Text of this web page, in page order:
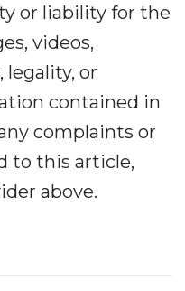
or liability for the
videos,
legality, or
contained in
complaints or
to this article,
above.